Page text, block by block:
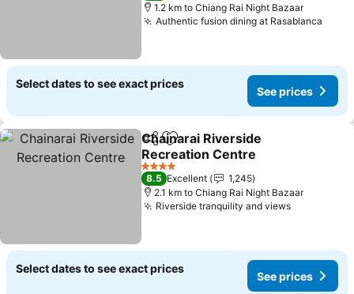
1.2 km to Chiang Rai Night Bazaar
Authentic fusion dining at Rasablanca
Select dates to see exact prices
See prices
ShareAdd to favorites
Chainarai Riverside
Recreation Centre
See prices
4 Stars
8.5 Excellent
1,245
2.1 km to Chiang Rai Night Bazaar
Riverside tranquility and viewsSee prices
Select dates to see exact prices
See prices